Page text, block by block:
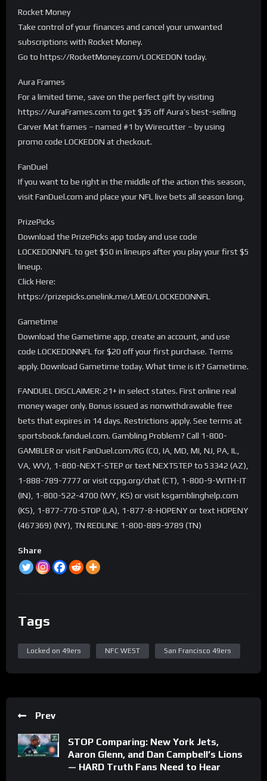
Rocket Money
Take control of your finances and cancel your unwanted
subscriptions with Rocket Money.
Go to https://RocketMoney.com/LOCKEDON today.
Aura Frames
For a limited time, save on the perfect gift by visiting
https://AuraFrames.com to get $35 off Aura’s best-selling
Carver Mat frames – named #1 by Wirecutter – by using
promo code LOCKEDON at checkout.
FanDuel
If you want to be right in the middle of the action this season,
visit FanDuel.com and place your NFL live bets all season long.
PrizePicks
Download the PrizePicks app today and use code
LOCKEDONNFL to get $50 in lineups after you play your first $5
lineup.
Click Here:
https://prizepicks.onelink.me/LME0/LOCKEDONNFL
Gametime
Download the Gametime app, create an account, and use
code LOCKEDONNFL for $20 off your first purchase. Terms
apply. Download Gametime today. What time is it? Gametime.
FANDUEL DISCLAIMER: 21+ in select states. First online real
money wager only. Bonus issued as nonwithdrawable free
bets that expires in 14 days. Restrictions apply. See terms at
sportsbook.fanduel.com. Gambling Problem? Call 1-800-
GAMBLER or visit FanDuel.com/RG (CO, IA, MD, MI, NJ, PA, IL,
VA, WV), 1-800-NEXT-STEP or text NEXTSTEP to 53342 (AZ),
1-888-789-7777 or visit ccpg.org/chat (CT), 1-800-9-WITH-IT
(IN), 1-800-522-4700 (WY, KS) or visit ksgamblinghelp.com
(KS), 1-877-770-STOP (LA), 1-877-8-HOPENY or text HOPENY
(467369) (NY), TN REDLINE 1-800-889-9789 (TN)
Share
Tags
Locked on 49ers NFC WEST San Francisco 49ers
Prev
STOP Comparing: New York Jets,
Aaron Glenn, and Dan Campbell’s Lions
— HARD Truth Fans Need to Hear